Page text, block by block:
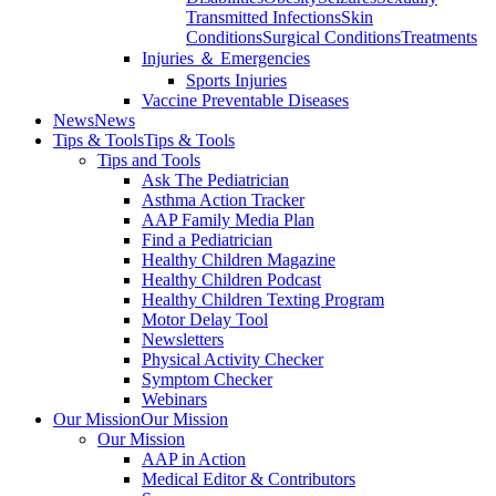
Transmitted InfectionsSkin
ConditionsSurgical ConditionsTreatments
Injuries ＆ Emergencies
Sports Injuries
Vaccine Preventable Diseases
NewsNews
Tips & ToolsTips & Tools
Tips and Tools
Ask The Pediatrician
Asthma Action Tracker
AAP Family Media Plan
Find a Pediatrician
Healthy Children Magazine
Healthy Children Podcast
Healthy Children Texting Program
Motor Delay Tool
Newsletters
Physical Activity Checker
Symptom Checker
Webinars
Our MissionOur Mission
Our Mission
AAP in Action
Medical Editor & Contributors